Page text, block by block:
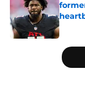
5 related articles loaded